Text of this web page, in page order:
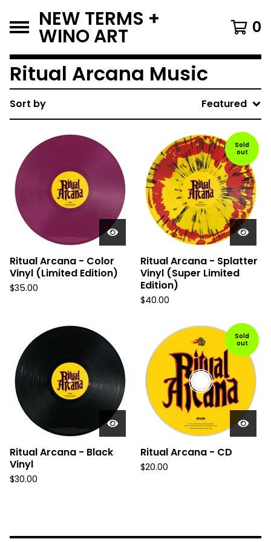
NEW TERMS +
WINO ART 0
Ritual Arcana Music
Sort by Featured
Ritual Arcana - Color
Vinyl (Limited Edition)
$35.00
Sold
out
Ritual Arcana - Splatter
Vinyl (Super Limited
Edition)
$40.00
Ritual Arcana - Black
Vinyl
$30.00
Sold
out
Ritual Arcana - CD
$20.00